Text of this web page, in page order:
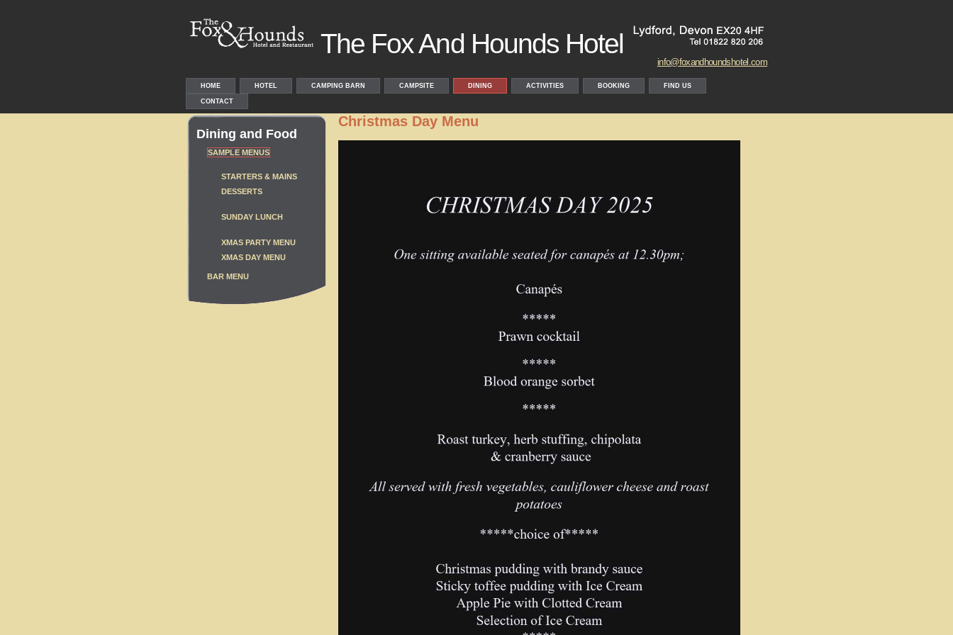
The Fox And Hounds Hotel
info@foxandhoundshotel.com
HOME HOTEL CAMPING BARN CAMPSITE DINING ACTIVITIES BOOKING FIND US
CONTACT
Christmas Day Menu
Dining and Food
SAMPLE MENUS
STARTERS & MAINS
DESSERTS
SUNDAY LUNCH
XMAS PARTY MENU
XMAS DAY MENU
BAR MENU